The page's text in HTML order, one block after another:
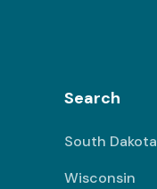
Search
South Dakota
Wisconsin